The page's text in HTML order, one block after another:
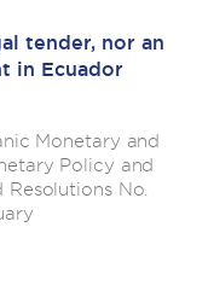
tender, nor an
in Ecuador
Monetary and
Policy and
Resolutions No.